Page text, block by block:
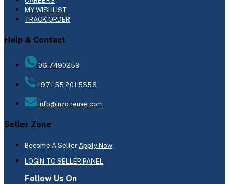
MY WISHLIST
TRACK ORDER
Help & Contact
06 7490259
+971 55 201 5356
info@inzoneuae.com
Seller Zone
Become A Seller Apply Now
LOGIN TO SELLER PANEL
Follow Us On